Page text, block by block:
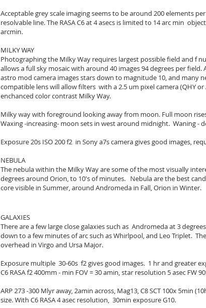
Acceptable grey scale imaging seems to be around 200 elements
resolvable line. The RASA C6 at 4 asecs is limited to 14 arc min
arcmin.
MILKY WAY
Photographing the Milky Way requires largest possible field and f
allows a full sky mosaic with around 40 images 94 degrees per field.
astro mod camera images stars down to magnitude 10, and many
compatible lens will allow filters with a 2.5 um pixel camera (QHY
enchanced color contrast Milky Way.
Milky way with foreground looking away from moon. Full moon
Waxing -increasing- moon sets in west around midnight. Waning -
Exposure 20s ISO 200 f2 in Sony a7s camera gives good images,
NEBULA
The nebula within the Milky Way are some of the most visually
degrees around Orion, to 10's of minutes. Nebula are the best
core visible in Summer, around Andromeda in Fall, Orion in Winter.
GALAXIES
There are a few large close galaxies such as Andromeda at 3
down to a few minutes of arc such as Whirlpool, and Leo Triplet.
overhead in Virgo and Ursa Major.
Exposure multiple 30-60s f2 gives good images. 1 hr and greater
C6 RASA f2 400mm - min FOV = 30 amin, star resolution 5 asec FW
ARP 273 -300 Mlyr away, 2amin across, Mag13, C8 SCT 100x 5min
size. With C6 RASA 4 asec resolution, 30min exposure G10.